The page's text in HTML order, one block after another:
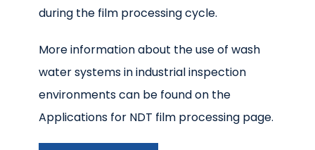
during the film processing cycle.
More information about the use of wash
water systems in industrial inspection
environments can be found on the
Applications for NDT film processing page.